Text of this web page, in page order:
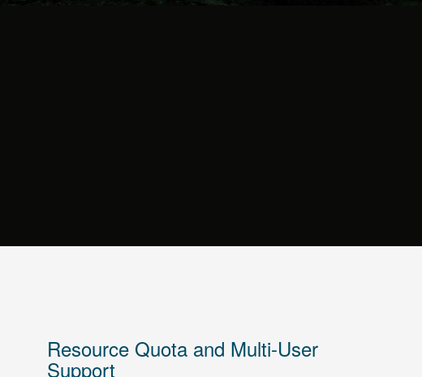
Resource Quota and Multi-User
Support